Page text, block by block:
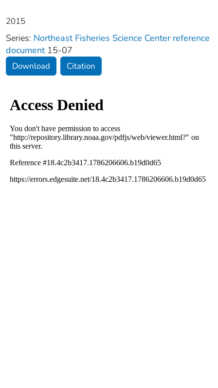
2015
Series: Northeast Fisheries Science Center reference
document 15-07
Download Citation